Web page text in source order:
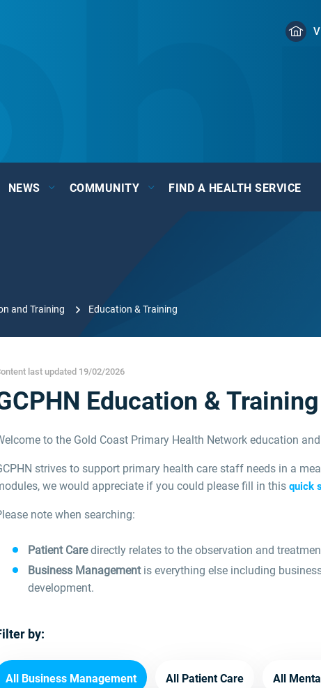
NEWS COMMUNITY FIND A HEALTH SERVICE
and Training Education & Training
last updated 19/02/2026
Education & Training
to the Gold Coast Primary Health Network education
strives to support primary health care staff needs in a
we would appreciate if you could please fill in this quick
note when searching:
Patient Caredirectly relates to the observation and
Business Management is everything else including
development.
by:
All Business Management All Patient Care All